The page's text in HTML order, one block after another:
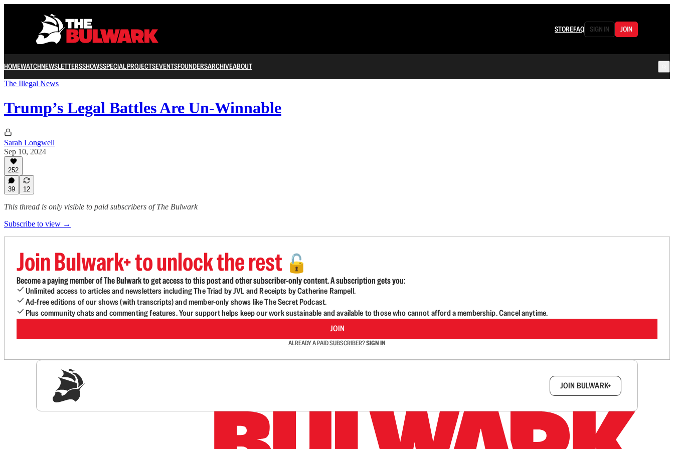
STOREFAQ SIGN IN JOIN
HOMEWATCHNEWSLETTERSSHOWSSPECIAL PROJECTSEVENTSFOUNDERSARCHIVEABOUT
The Illegal News
Trump’s Legal Battles Are Un-Winnable
Sarah Longwell
Sep 10, 2024
252
39 12
This thread is only visible to paid subscribers of The Bulwark
Subscribe to view →
Join Bulwark+ to unlock the rest 🔓
Become a paying member of The Bulwark to get access to this post and other subscriber-only content. A subscription gets you:
Unlimited access to articles and newsletters including The Triad by JVL and Receipts by Catherine Rampell.
Ad-free editions of our shows (with transcripts) and member-only shows like The Secret Podcast.
Plus community chats and commenting features. Your support helps keep our work sustainable and available to those who cannot afford a membership. Cancel anytime.
JOIN
ALREADY A PAID SUBSCRIBER?SIGN IN
JOIN BULWARK+